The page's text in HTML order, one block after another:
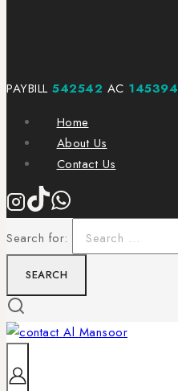
PAYBILL 542542 AC 145394
Home
About Us
Contact Us
Search for: